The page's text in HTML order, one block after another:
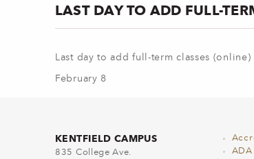
LAST DAY TO ADD FULL-
Last day to add full-term classes (online)
February 8
KENTFIELD CAMPUS
835 College Ave.